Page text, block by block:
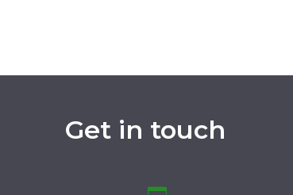
Get in touch